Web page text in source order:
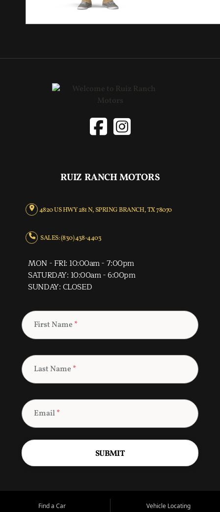
RUIZ RANCH MOTORS
4820 US HWY 281 N, SPRING BRANCH, TX 78070
SALES: (830) 438-4403
MON - FRI: 10:00am - 7:00pm
SATURDAY: 10:00am - 6:00pm
SUNDAY: CLOSED
First Name *
Last Name *
Email*
SUBMIT
Find a Car
Vehicle Locating